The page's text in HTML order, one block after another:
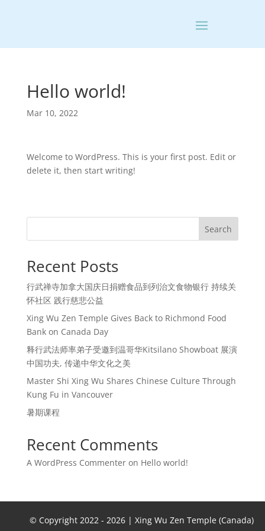
Hello world!
Mar 10, 2022
Welcome to WordPress. This is your first post. Edit or
delete it, then start writing!
Search
Recent Posts
行武禅寺加拿大国庆日捐赠食品到列治文食物银行 持续关
怀社区 践行慈悲公益
Xing Wu Zen Temple Gives Back to Richmond Food
Bank on Canada Day
释行武法师率弟子受邀到温哥华Kitsilano Showboat 展演
中国功夫, 传递中华文化之美
Master Shi Xing Wu Shares Chinese Culture Through
Kung Fu in Vancouver
暑期课程
Recent Comments
A WordPress Commenteron Hello world!
© Copyright 2022 - 2026 | Xing Wu Zen Temple (Canada)